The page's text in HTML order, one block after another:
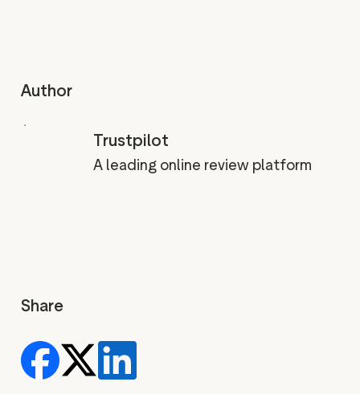
Author
Trustpilot
A leading online review platform
Share